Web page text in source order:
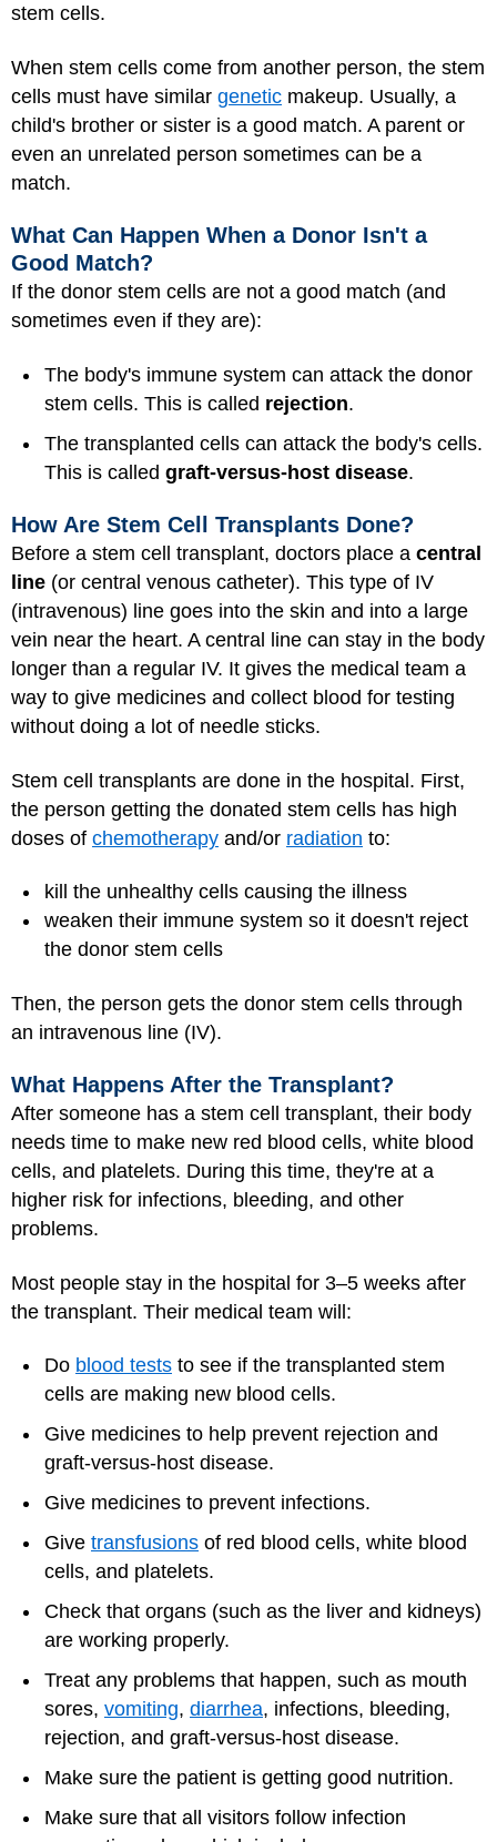
stem cells.
When stem cells come from another person, the stem
cells must have similar genetic makeup. Usually, a
child's brother or sister is a good match. A parent or
even an unrelated person sometimes can be a
match.
What Can Happen When a Donor Isn't a
Good Match?
If the donor stem cells are not a good match (and
sometimes even if they are):
The body's immune system can attack the donor
stem cells. This is called rejection.
The transplanted cells can attack the body's cells.
This is called graft-versus-host disease.
How Are Stem Cell Transplants Done?
Before a stem cell transplant, doctors place a central
line (or central venous catheter). This type of IV
(intravenous) line goes into the skin and into a large
vein near the heart. A central line can stay in the body
longer than a regular IV. It gives the medical team a
way to give medicines and collect blood for testing
without doing a lot of needle sticks.
Stem cell transplants are done in the hospital. First,
the person getting the donated stem cells has high
doses of chemotherapy and/or radiation to:
kill the unhealthy cells causing the illness
weaken their immune system so it doesn't reject
the donor stem cells
Then, the person gets the donor stem cells through
an intravenous line (IV).
What Happens After the Transplant?
After someone has a stem cell transplant, their body
needs time to make new red blood cells, white blood
cells, and platelets. During this time, they're at a
higher risk for infections, bleeding, and other
problems.
Most people stay in the hospital for 3–5 weeks after
the transplant. Their medical team will:
Do blood tests to see if the transplanted stem
cells are making new blood cells.
Give medicines to help prevent rejection and
graft-versus-host disease.
Give medicines to prevent infections.
Give transfusions of red blood cells, white blood
cells, and platelets.
Check that organs (such as the liver and kidneys)
are working properly.
Treat any problems that happen, such as mouth
sores, vomiting, diarrhea, infections, bleeding,
rejection, and graft-versus-host disease.
Make sure the patient is getting good nutrition.
Make sure that all visitors follow infection